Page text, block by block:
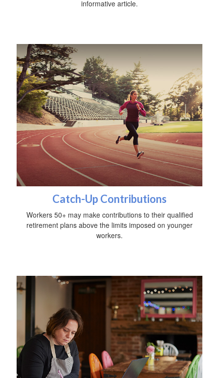
informative article.
Catch-Up Contributions
Workers 50+ may make contributions to their qualified
retirement plans above the limits imposed on younger
workers.